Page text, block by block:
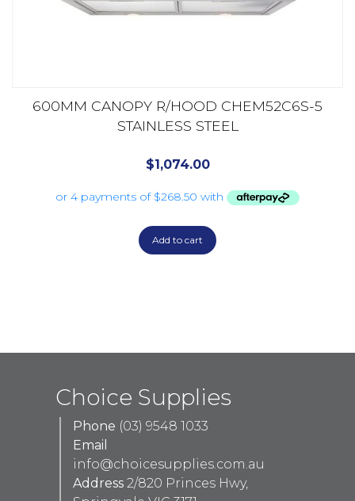
600MM CANOPY R/HOOD CHEM52C6S-5
STAINLESS STEEL
$1,074.00
Add to cart
Choice Supplies
Phone (03) 9548 1033
Email
info@choicesupplies.com.au
Address 2/820 Princes Hwy,